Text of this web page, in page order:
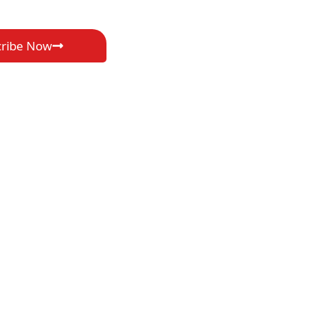
Now